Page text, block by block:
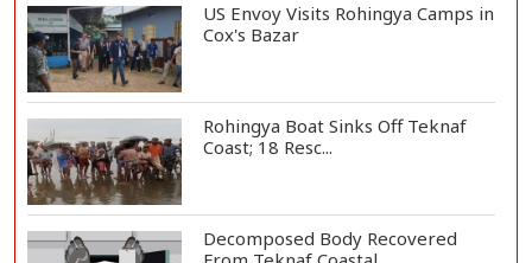
US Envoy Visits Rohingya Camps in
Cox's Bazar
Rohingya Boat Sinks Off Teknaf
Coast; 18 Resc...
Decomposed Body Recovered